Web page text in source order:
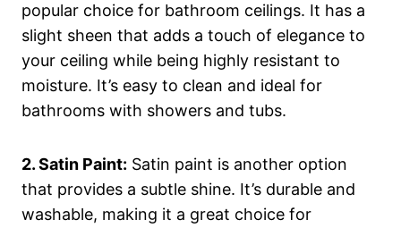
popular choice for bathroom ceilings. It has a
slight sheen that adds a touch of elegance to
your ceiling while being highly resistant to
moisture. It’s easy to clean and ideal for
bathrooms with showers and tubs.
2. Satin Paint: Satin paint is another option
that provides a subtle shine. It’s durable and
washable, making it a great choice for